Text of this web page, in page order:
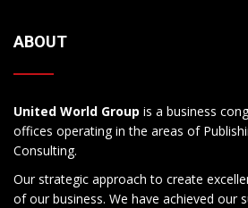
ABOUT
United World Group is a business
offices operating in the areas of
Consulting.
Our strategic approach to create
of our business. We have achieved our